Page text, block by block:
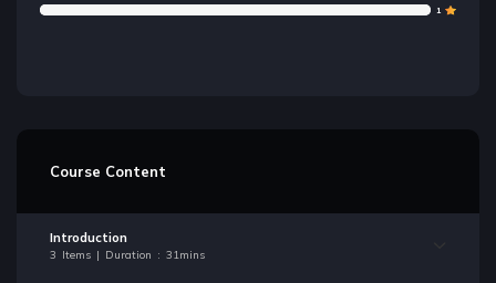
1
Course Content
Introduction
3 Items | Duration : 31mins